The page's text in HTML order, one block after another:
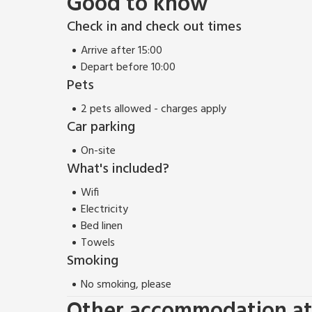
Check in and check out times
Arrive after 15:00
Depart before 10:00
Pets
2 pets allowed - charges apply
Car parking
On-site
What's included?
Wifi
Electricity
Bed linen
Towels
Smoking
No smoking, please